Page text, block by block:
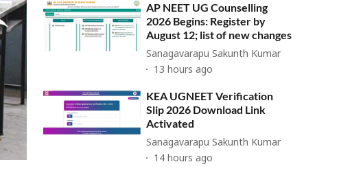
AP NEET UG Counselling
2026 Begins: Register by
August 12; list of new changes
Sanagavarapu Sakunth Kumar
13 hours ago
KEA UGNEET Verification
Slip 2026 Download Link
Activated
Sanagavarapu Sakunth Kumar
14 hours ago